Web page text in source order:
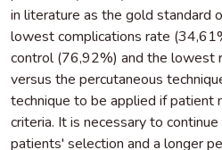
in literature as the gold standard
lowest complications rate
control (76,92%) and the lowest
versus the percutaneous
technique to be applied if patient
criteria. It is necessary to
patients' selection and a longer